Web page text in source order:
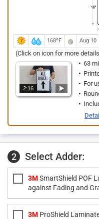
168ºF Aug 10
(Click on icon for more
2:16
63
For
2 Select Adder:
3MSmartShield POF
against Fading and
3M ProShield